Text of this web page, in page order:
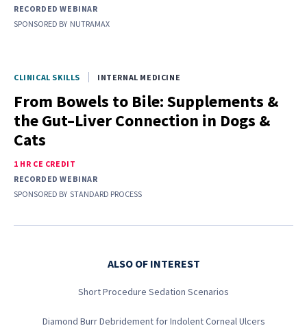
RECORDED WEBINAR
SPONSORED BY NUTRAMAX
CLINICAL SKILLS INTERNAL MEDICINE
From Bowels to Bile: Supplements &
the Gut–Liver Connection in Dogs &
Cats
1 HR CE CREDIT
RECORDED WEBINAR
SPONSORED BY STANDARD PROCESS
ALSO OF INTEREST
Short Procedure Sedation Scenarios
Diamond Burr Debridement for Indolent Corneal Ulcers